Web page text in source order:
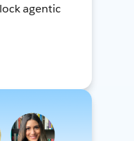
agentic